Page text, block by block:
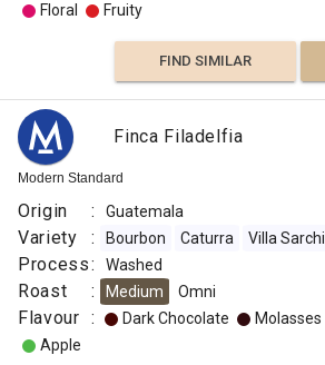
Floral
Fruity
FIND SIMILAR
Modern Standard
Finca Filadelfia
Origin : Guatemala
Variety : Bourbon Caturra Villa Sarchi
Process: Washed
Roast : Medium Omni
Flavour : Dark Chocolate Molasses
Apple